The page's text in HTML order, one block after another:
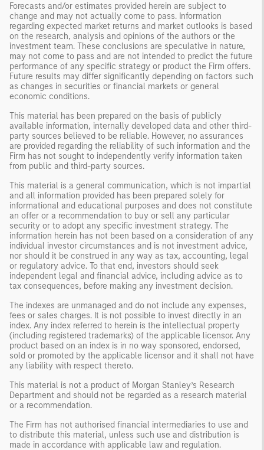
Forecasts and/or estimates provided herein are subject to
change and may not actually come to pass. Information
regarding expected market returns and market outlooks is based
on the research, analysis and opinions of the authors or the
investment team. These conclusions are speculative in nature,
may not come to pass and are not intended to predict the future
performance of any specific strategy or product the Firm offers.
Future results may differ significantly depending on factors such
as changes in securities or financial markets or general
economic conditions.
This material has been prepared on the basis of publicly
available information, internally developed data and other third-
party sources believed to be reliable. However, no assurances
are provided regarding the reliability of such information and the
Firm has not sought to independently verify information taken
from public and third-party sources.
This material is a general communication, which is not impartial
and all information provided has been prepared solely for
informational and educational purposes and does not constitute
an offer or a recommendation to buy or sell any particular
security or to adopt any specific investment strategy. The
information herein has not been based on a consideration of any
individual investor circumstances and is not investment advice,
nor should it be construed in any way as tax, accounting, legal
or regulatory advice. To that end, investors should seek
independent legal and financial advice, including advice as to
tax consequences, before making any investment decision.
The indexes are unmanaged and do not include any expenses,
fees or sales charges. It is not possible to invest directly in an
index. Any index referred to herein is the intellectual property
(including registered trademarks) of the applicable licensor. Any
product based on an index is in no way sponsored, endorsed,
sold or promoted by the applicable licensor and it shall not have
any liability with respect thereto.
This material is not a product of Morgan Stanley’s Research
Department and should not be regarded as a research material
or a recommendation.
The Firm has not authorised financial intermediaries to use and
to distribute this material, unless such use and distribution is
made in accordance with applicable law and regulation.